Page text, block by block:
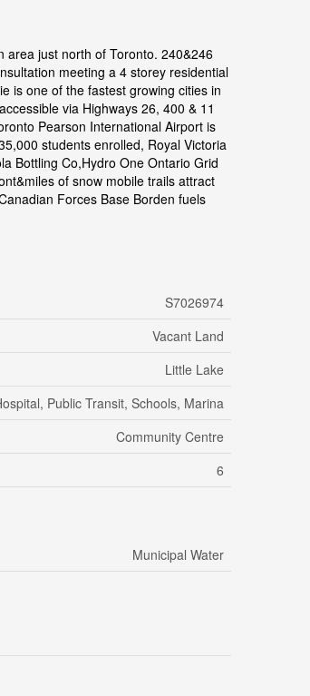
just north of Toronto. 240&246
meeting a 4 storey residential
is one of the fastest growing cities in
via Highways 26, 400 & 11
Pearson International Airport is
students enrolled, Royal Victoria
Bottling Co,Hydro One Ontario Grid
of snow mobile trails attract
Forces Base Borden fuels
S7026974
Vacant Land
Little Lake
Public Transit, Schools, Marina
Community Centre
6
Municipal Water